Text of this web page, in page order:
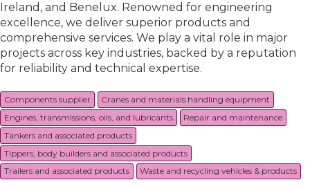
Ireland, and Benelux. Renowned for engineering
excellence, we deliver superior products and
comprehensive services. We play a vital role in major
projects across key industries, backed by a reputation
for reliability and technical expertise.
Components supplier
Cranes and materials handling equipment
Engines, transmissions, oils, and lubricants
Repair and maintenance
Tankers and associated products
Tippers, body builders and associated products
Trailers and associated products
Waste and recycling vehicles & products